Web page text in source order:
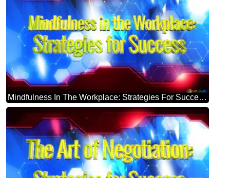
Mindfulness In The Workplace: Strategies For Success Blue Futuristic Shape. Computer Generated Abstract Background. Hi-tech Concept Red Technology